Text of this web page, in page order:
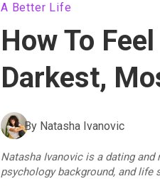
A Better Life
How To
Darkest,
By Natasha Ivanovic
Natasha Ivanovic is a dating
psychology background, and life